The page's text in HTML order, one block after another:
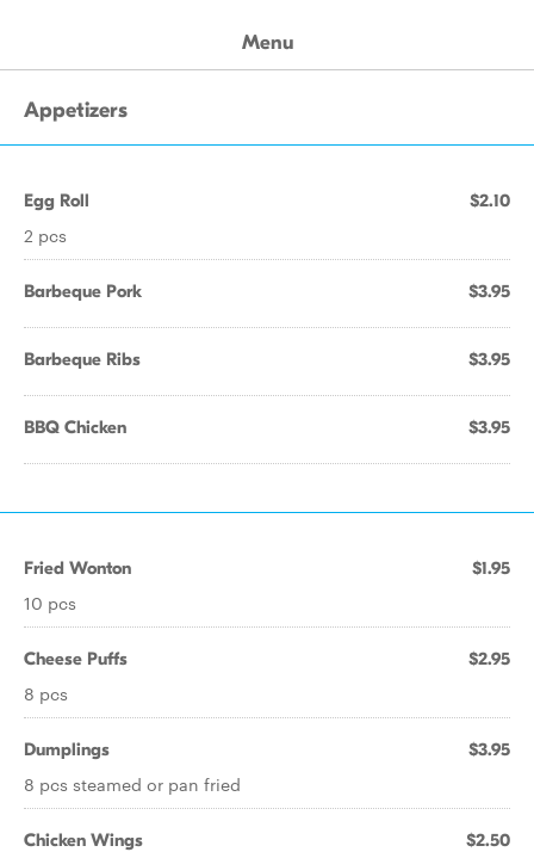
Menu
Appetizers
Egg Roll $2.10
2 pcs
Barbeque Pork $3.95
Barbeque Ribs $3.95
BBQ Chicken $3.95
Fried Wonton $1.95
10 pcs
Cheese Puffs $2.95
8 pcs
Dumplings $3.95
8 pcs steamed or pan fried
Chicken Wings $2.50